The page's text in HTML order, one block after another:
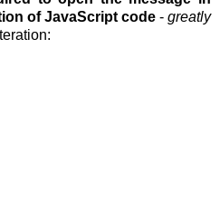
of JavaScript code - greatly